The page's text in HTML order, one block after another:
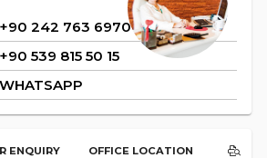
+90 242 763 6970
+90 539 815 50 15
WHATSAPP
ENQUIRY OFFICE LOCATION